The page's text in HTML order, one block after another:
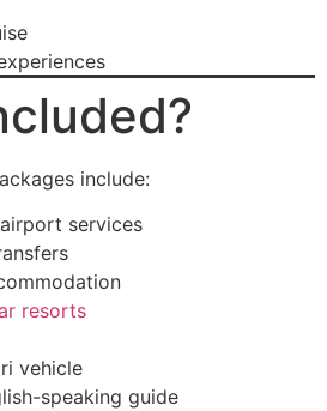
include:
services
resorts
vehicle
speaking guide